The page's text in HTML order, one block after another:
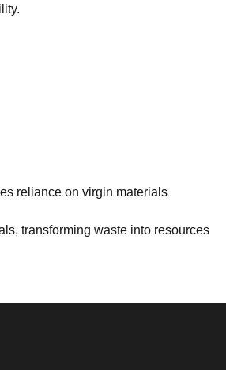
reliance on virgin materials
transforming waste into resources